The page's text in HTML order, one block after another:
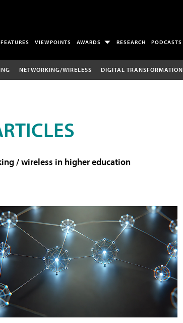
FEATURES VIEWPOINTS AWARDS RESEARCH PODCASTS
NETWORKING/WIRELESS DIGITAL TRANSFORMATION
/ wireless in higher education